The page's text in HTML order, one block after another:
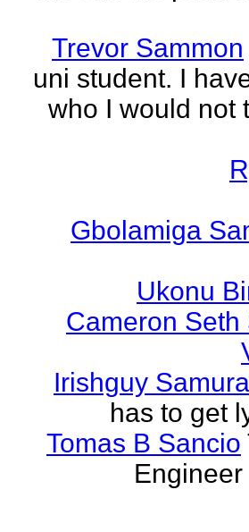
Trevor Sammon
uni student. I
who I would not
Gbolamiga
Ukonu
Cameron
Irishguy
has to get
Tomas B Sancio